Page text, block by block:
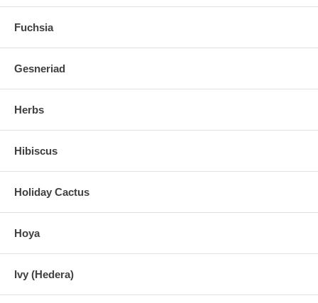
Fuchsia
Gesneriad
Herbs
Hibiscus
Holiday Cactus
Hoya
Ivy (Hedera)